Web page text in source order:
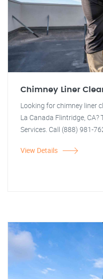
Chimney Liner
Looking for chimney liner
La Canada Flintridge, CA?
Services. Call (888) 981-
View Details